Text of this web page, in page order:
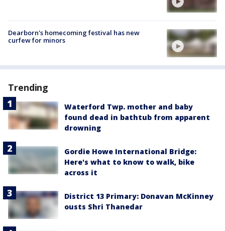
Dearborn's homecoming festival has new
curfew for minors
Trending
Waterford Twp. mother and baby
found dead in bathtub from apparent
drowning
Gordie Howe International Bridge:
Here's what to know to walk, bike
across it
District 13 Primary: Donavan McKinney
ousts Shri Thanedar